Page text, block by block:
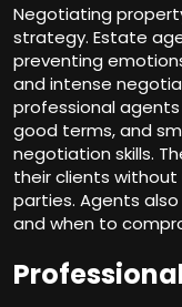
Negotiating
strategy. Estate
preventing
and intense
professional
good terms, and
negotiation skills.
their clients
parties. Agents
and when to